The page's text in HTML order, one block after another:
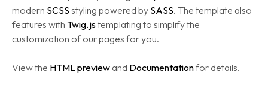
modern SCSS styling powered by SASS. The template also
features with Twig.jstemplating to simplify the
customization of our pages for you.
View the HTML preview and Documentationfor details.